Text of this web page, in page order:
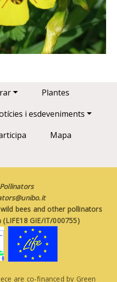
Plantes
i esdeveniments
Mapa
bees and other pollinators
GIE/IT/000755)
are co-financed by Green